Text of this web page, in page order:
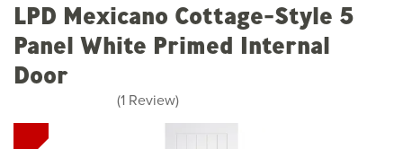
LPD Mexicano Cottage-Style 5
Panel White Primed Internal
Door
stars
(1 Review)